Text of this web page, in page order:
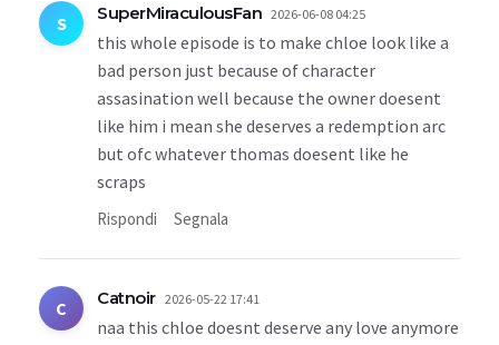
S SuperMiraculousFan 2026-06-08 04:25
this whole episode is to make chloe look like a
bad person just because of character
assasination well because the owner doesent
like him i mean she deserves a redemption arc
but ofc whatever thomas doesent like he
scraps
Rispondi Segnala
C Catnoir 2026-05-22 17:41
naa this chloe doesnt deserve any love anymore